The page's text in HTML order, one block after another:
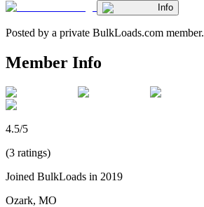
Info
Posted by a private BulkLoads.com member.
Member Info
4.5/5
(3 ratings)
Joined BulkLoads in 2019
Ozark, MO